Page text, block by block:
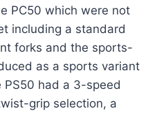
PC50 which were not
including a standard
forks and the sports-
as a sports variant
PS50 had a 3-speed
grip selection, a